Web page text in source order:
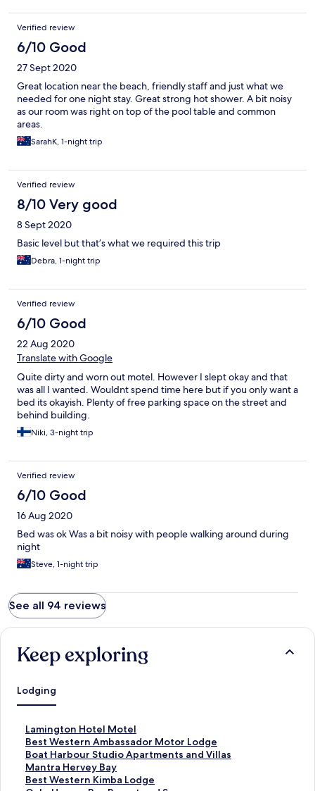
swept...and bed needs replacing..for deluxe room..and price
needs few delux things like a small TV ....
Verified review
6/10 Good
27 Sept 2020
Great location near the beach, friendly staff and just what we
needed for one night stay. Great strong hot shower. A bit noisy
as our room was right on top of the pool table and common
areas.
SarahK, 1-night trip
Verified review
8/10 Very good
8 Sept 2020
Basic level but that’s what we required this trip
Debra, 1-night trip
Verified review
6/10 Good
22 Aug 2020
Translate with Google
Quite dirty and worn out motel. However I slept okay and that
was all I wanted. Wouldnt spend time here but if you only want a
bed its okayish. Plenty of free parking space on the street and
behind building.
Niki, 3-night trip
Verified review
6/10 Good
16 Aug 2020
Bed was ok Was a bit noisy with people walking around during
night
Steve, 1-night trip
See all 94 reviews
Keep exploring
Lodging
Lamington Hotel Motel
S
t
a
n
d
Best Western Ambassador Motor Lodge
S
t
a
n
Boat Harbour Studio Apartments and Villas
S
t
a
Mantra Hervey Bay
S
tBest Western Kimba Lodge
S